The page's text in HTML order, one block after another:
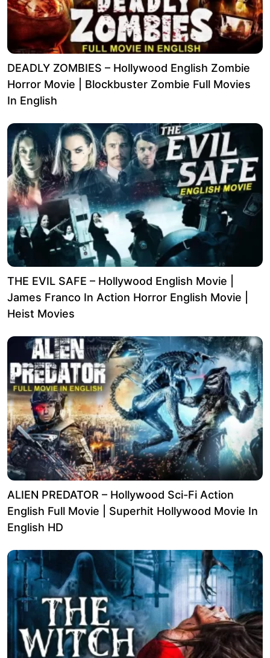
DEADLY ZOMBIES – Hollywood English Zombie
Horror Movie | Blockbuster Zombie Full Movies
In English
THE EVIL SAFE – Hollywood English Movie |
James Franco In Action Horror English Movie |
Heist Movies
ALIEN PREDATOR – Hollywood Sci-Fi Action
English Full Movie | Superhit Hollywood Movie In
English HD